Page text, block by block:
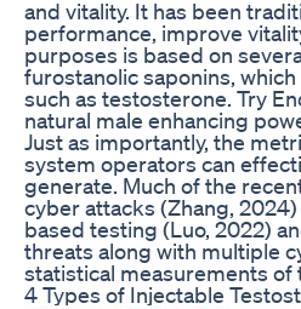
and vitality. It has been
performance, improve
purposes is based on
furostanolic saponins,
such as testosterone. Try
natural male enhancing
Just as importantly, the
system operators can
generate. Much of the
cyber attacks (Zhang,
based testing (Luo, 2022)
threats along with multiple
statistical measurements
4 Types of Injectable